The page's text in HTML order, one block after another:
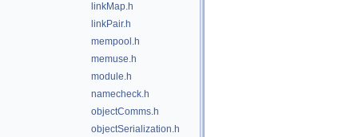
linkMap.h
linkPair.h
mempool.h
memuse.h
module.h
namecheck.h
objectComms.h
objectSerialization.h